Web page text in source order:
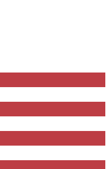
Guide Club enter
a confirmation and
you updated on